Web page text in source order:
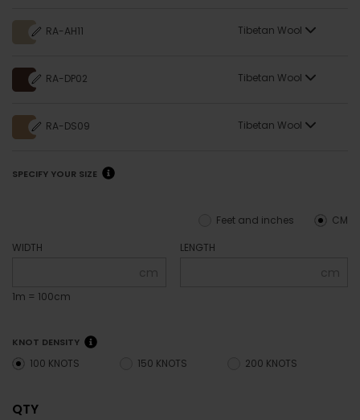
RA-AH11 Tibetan Wool
RA-DP02 Tibetan Wool
RA-DS09 Tibetan Wool
SPECIFY YOUR SIZE
CM
Feet and inches
WIDTH
cm
1m = 100cm
LENGTH
cm
KNOT DENSITY
100 KNOTS 150 KNOTS 200 KNOTS
QTY